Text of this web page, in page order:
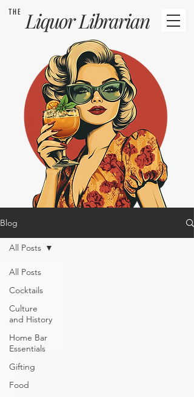
THE LiquorLibrarian
Blog
All Posts
Cocktails
Culture
and History
Home Bar
Essentials
Gifting
Food
All Posts